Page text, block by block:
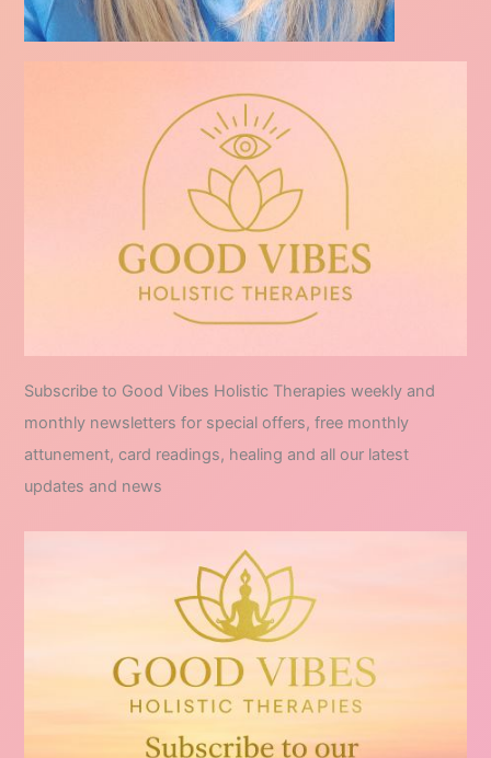
Subscribe to Good Vibes Holistic Therapies weekly and
monthly newsletters for special offers, free monthly
attunement, card readings, healing and all our latest
updates and news